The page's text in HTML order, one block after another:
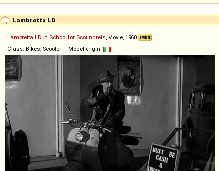
Lambretta LD
Lambretta LD in School for Scoundrels, Movie, 1960
Class: Bikes, Scooter — Model origin: